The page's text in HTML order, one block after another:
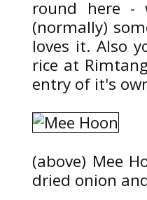
round here -
(normally)
loves it. Also
rice at
entry of it's
(above) Mee
dried onion